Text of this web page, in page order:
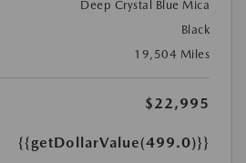
Deep Crystal Blue Mica
Black
19,504 Miles
$22,995
{{getDollarValue(499.0)}}